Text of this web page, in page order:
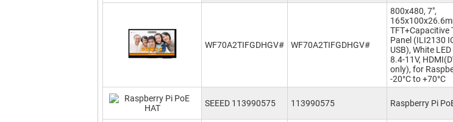
WF70A2TIFGDHGV# WF70A2TIFGDHGV#
800x480, 7",
TFT+Capacitive
Panel (ILI2130
USB), White LED
8.4-11V,
only), for
-20°C to +70°C
SEEED 113990575 113990575 Raspberry Pi